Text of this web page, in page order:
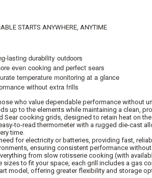
STARTS ANYWHERE, ANYTIME
durability outdoors
even cooking and perfect sears
temperature monitoring at a glance
without extra frills
who value dependable performance without
up to the elements while maintaining a clean,
Sear cooking grids, designed to retain heat on
to-read thermometer with a rugged die-cast
time.
for electricity or batteries, providing fast,
ensuring consistent performance
from slow rotisserie cooking (with
to fit your space, each grill includes a gas
model, offering greater flexibility and storage